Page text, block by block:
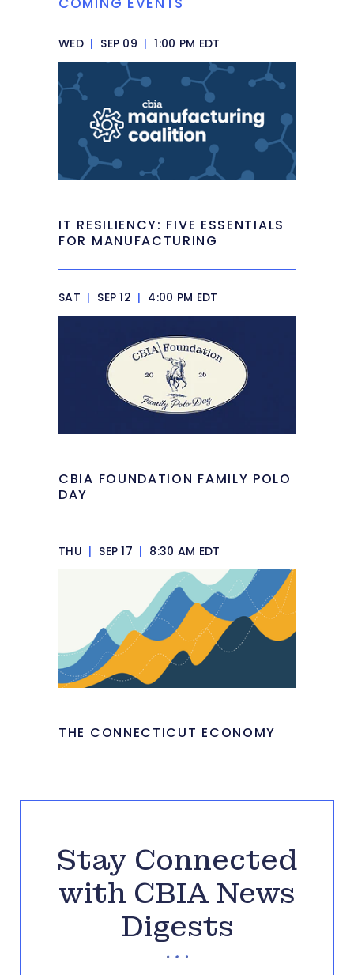
WED | SEP 09 | 1:00 PM EDT
IT RESILIENCY: FIVE ESSENTIALS
FOR MANUFACTURING
SAT | SEP 12 | 4:00 PM EDT
CBIA FOUNDATION FAMILY POLO
DAY
THU | SEP 17 | 8:30 AM EDT
THE CONNECTICUT ECONOMY
Stay Connected
with CBIA News
Digests